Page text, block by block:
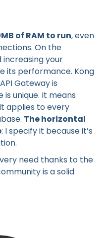
of RAM to run, even
On the
increasing your
its performance. Kong
Gateway is
unique. It means
applies to every
The horizontal
: I specify it because it’s
need thanks to the
is a solid